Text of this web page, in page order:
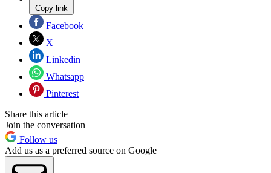
Copy link
Facebook
X
Linkedin
Whatsapp
Pinterest
Share this article
Join the conversation
Follow us
Add us as a preferred source on Google